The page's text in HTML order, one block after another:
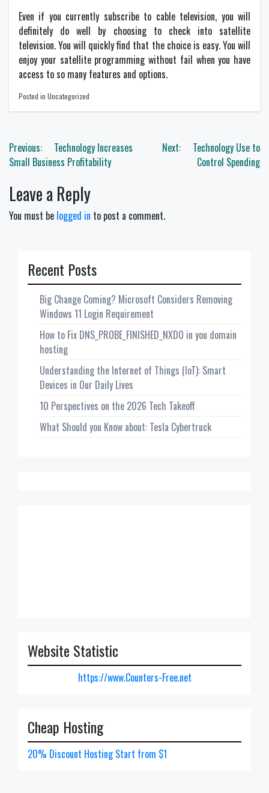
Even if you currently subscribe to cable television, you will
definitely do well by choosing to check into satellite
television. You will quickly find that the choice is easy. You will
enjoy your satellite programming without fail when you have
access to so many features and options.
Posted in Uncategorized
Post
navigation
Previous:
Technology Increases
Small Business Profitability
Next:
Technology Use to
Control Spending
Leave a Reply
You must be logged in to post a comment.
Recent Posts
Big Change Coming? Microsoft Considers Removing
Windows 11 Login Requirement
How to Fix DNS_PROBE_FINISHED_NXDO in you domain
hosting
Understanding the Internet of Things (IoT): Smart
Devices in Our Daily Lives
10 Perspectives on the 2026 Tech Takeoff
What Should you Know about: Tesla Cybertruck
Website Statistic
https://www.Counters-Free.net
Cheap Hosting
20% Discount Hosting Start from $1